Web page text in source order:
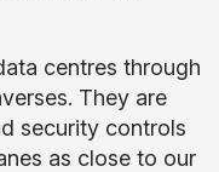
centres through
They are
security controls
as close to our